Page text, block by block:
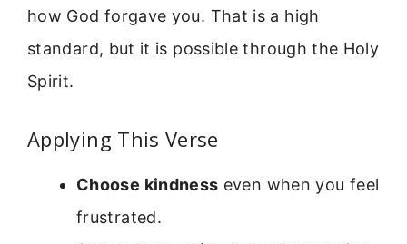
how God forgave you. That is a high
standard, but it is possible through the Holy
Spirit.
Applying This Verse
Choose kindness even when you feel
frustrated.